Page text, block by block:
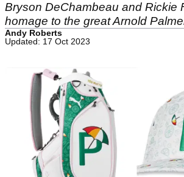
Bryson DeChambeau and Rickie
homage to the great Arnold
Andy Roberts
Updated: 17 Oct 2023